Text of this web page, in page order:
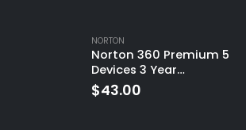
NORTON
Norton 360 Premium 5
Devices 3 Year
Windows/Mac/Android/
(Email Delivery)(Global
$43.00